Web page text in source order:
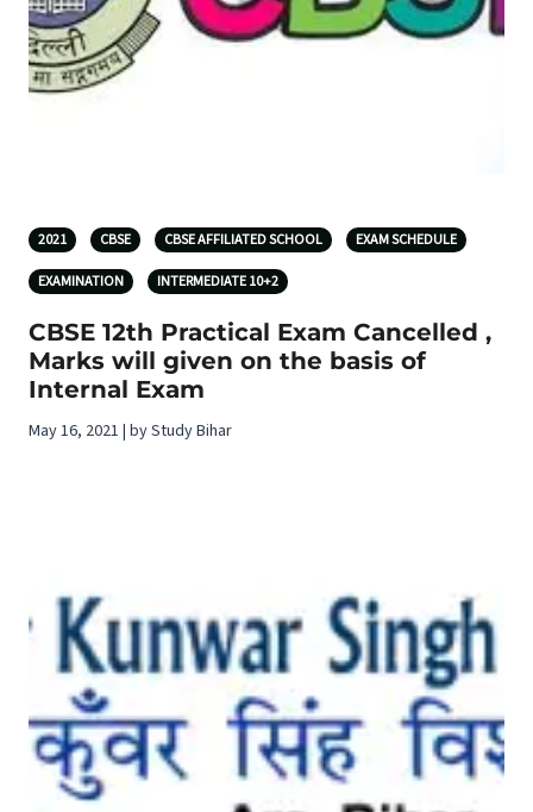
2021 CBSE CBSE AFFILIATED SCHOOL EXAM SCHEDULE
EXAMINATION INTERMEDIATE 10+2
CBSE 12th Practical Exam Cancelled ,
Marks will given on the basis of
Internal Exam
May 16, 2021 | by Study Bihar